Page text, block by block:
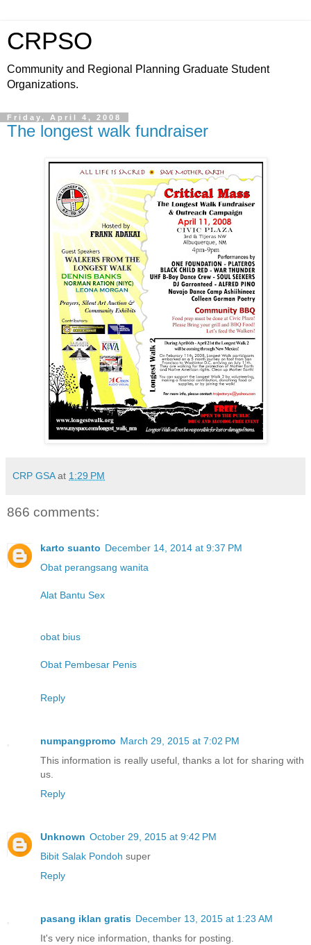
CRPSO
Community and Regional Planning Graduate Student
Organizations.
Friday, April 4, 2008
The longest walk fundraiser
CRP GSA at 1:29 PM
866 comments:
karto suanto December 14, 2014 at 9:37 PM
Obat perangsang wanita
Alat Bantu Sex
obat bius
Obat Pembesar Penis
Reply
numpangpromo March 29, 2015 at 7:02 PM
This information is really useful, thanks a lot for sharing with
us.
Reply
Unknown October 29, 2015 at 9:42 PM
Bibit Salak Pondoh super
Reply
pasang iklan gratis December 13, 2015 at 1:23 AM
It's very nice information, thanks for posting.